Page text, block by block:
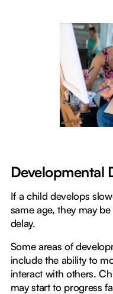
Developmental
If a child develops
same age, they may
delay.
Some areas of
include the ability to
interact with others.
may start to progress